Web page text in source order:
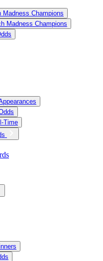
Madness Champions
Madness Champions
Time